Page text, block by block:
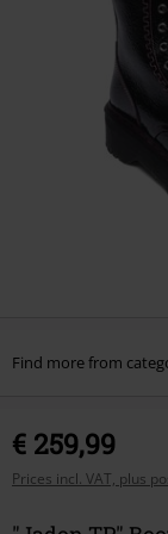
Find more from
€ 259,99
Prices incl. VAT, plus